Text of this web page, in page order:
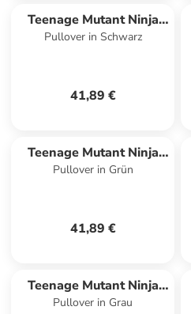
Teenage Mutant Ninja
Turtles
Pullover in Schwarz
41,89 €
Teenage Mutant Ninja
Turtles
Pullover in Grün
41,89 €
Teenage Mutant Ninja
Turtles
Pullover in Grau